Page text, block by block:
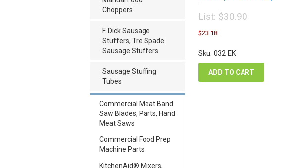
Choppers
F. Dick Sausage
Stuffers, Tre Spade
Sausage Stuffers
Sausage Stuffing
Tubes
Commercial Meat Band
Saw Blades, Parts, Hand
Meat Saws
Commercial Food Prep
Machine Parts
KitchenAid® Mixers,
List:$30.90
Original
price
was:
$30.90.
$23.18Current
is:
Sku: 032 EK
ADD TO CART